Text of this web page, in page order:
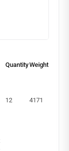
QuantityWeight
12 4171